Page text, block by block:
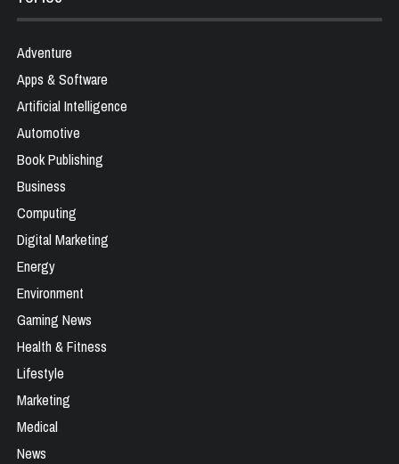
Adventure
Apps & Software
Artificial Intelligence
Automotive
Book Publishing
Business
Computing
Digital Marketing
Energy
Environment
Gaming News
Health & Fitness
Lifestyle
Marketing
Medical
News